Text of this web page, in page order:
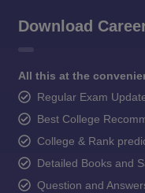
Download
All this at the
Regular Exam
Best College
College & Rank
Detailed Books and
Question and